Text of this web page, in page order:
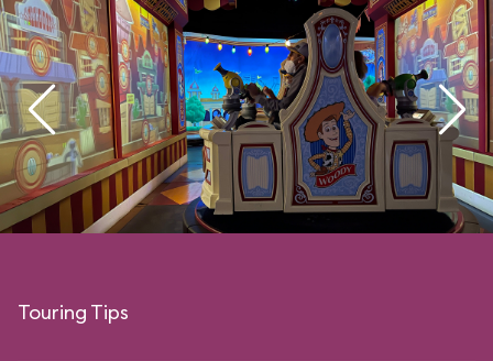
Touring Tips